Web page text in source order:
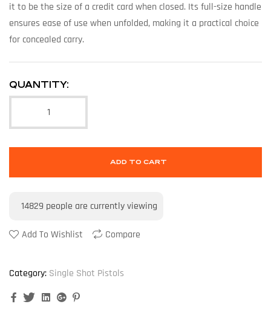
it to be the size of a credit card when closed. Its full-size handle
ensures ease of use when unfolded, making it a practical choice
for concealed carry.
QUANTITY:
ADD TO CART
14829 people are currently viewing
Add To Wishlist Compare
Category: Single Shot Pistols
FacebookTwitterLinkedinGoogle+